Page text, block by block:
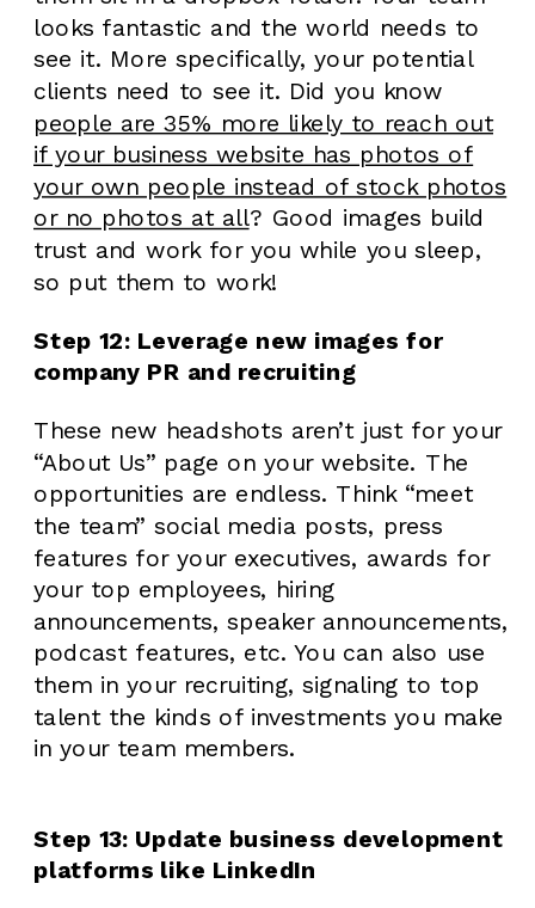
looks fantastic and the world needs to
see it. More specifically, your potential
clients need to see it. Did you know
people are 35% more likely to reach out
if your business website has photos of
your own people instead of stock photos
or no photos at all? Good images build
trust and work for you while you sleep,
so put them to work!
Step 12: Leverage new images for
company PR and recruiting
These new headshots aren’t just for your
“About Us” page on your website. The
opportunities are endless. Think “meet
the team” social media posts, press
features for your executives, awards for
your top employees, hiring
announcements, speaker announcements,
podcast features, etc. You can also use
them in your recruiting, signaling to top
talent the kinds of investments you make
in your team members.
Step 13: Update business development
platforms like LinkedIn